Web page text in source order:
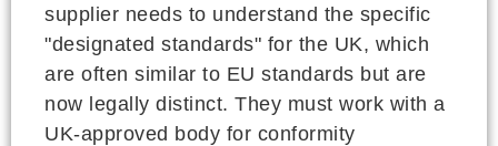
supplier needs to understand the specific
"designated standards" for the UK, which
are often similar to EU standards but are
now legally distinct. They must work with a
UK-approved body for conformity